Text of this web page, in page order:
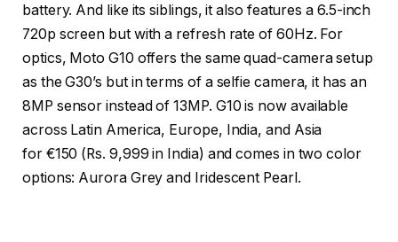
battery. And like its siblings, it also features a 6.5-inch
720p screen but with a refresh rate of 60Hz. For
optics, Moto G10 offers the same quad-camera setup
as the G30’s but in terms of a selfie camera, it has an
8MP sensor instead of 13MP. G10 is now available
across Latin America, Europe, India, and Asia
for €150 (Rs. 9,999 in India) and comes in two color
options: Aurora Grey and Iridescent Pearl.